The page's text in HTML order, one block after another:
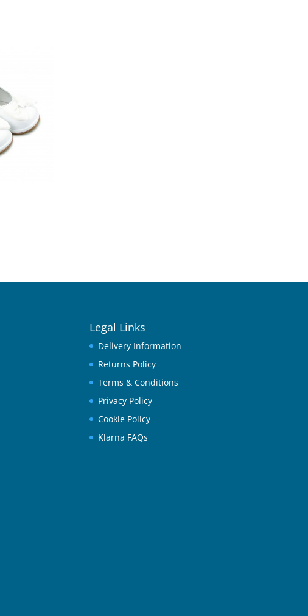
Legal Links
Delivery Information
Returns Policy
Terms & Conditions
Privacy Policy
Cookie Policy
Klarna FAQs